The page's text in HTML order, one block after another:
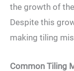
the growth of
Despite this
making tiling
Common Tiling